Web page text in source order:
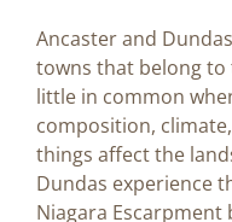
Ancaster and
towns that belong to
little in common
composition,
things affect the
Dundas experience
Niagara